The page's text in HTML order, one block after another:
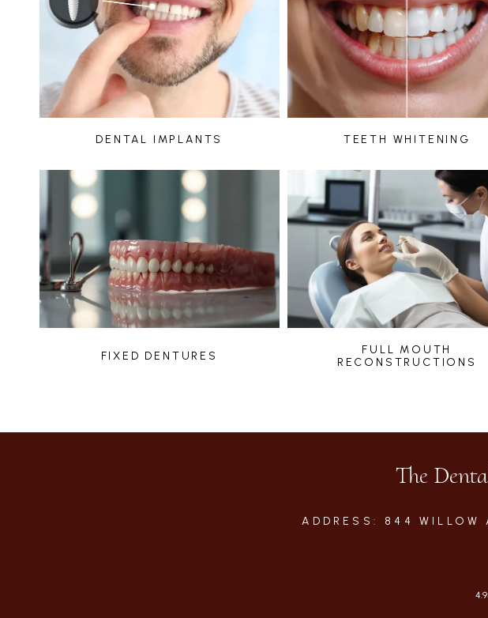
DENTAL IMPLANTS TEETH WHITENING
FIXED DENTURES
FULL MOUTH
RECONSTRUCTIONS
The
ADDRESS: 844